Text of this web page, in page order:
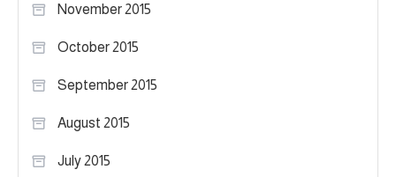
November 2015
October 2015
September 2015
August 2015
July 2015